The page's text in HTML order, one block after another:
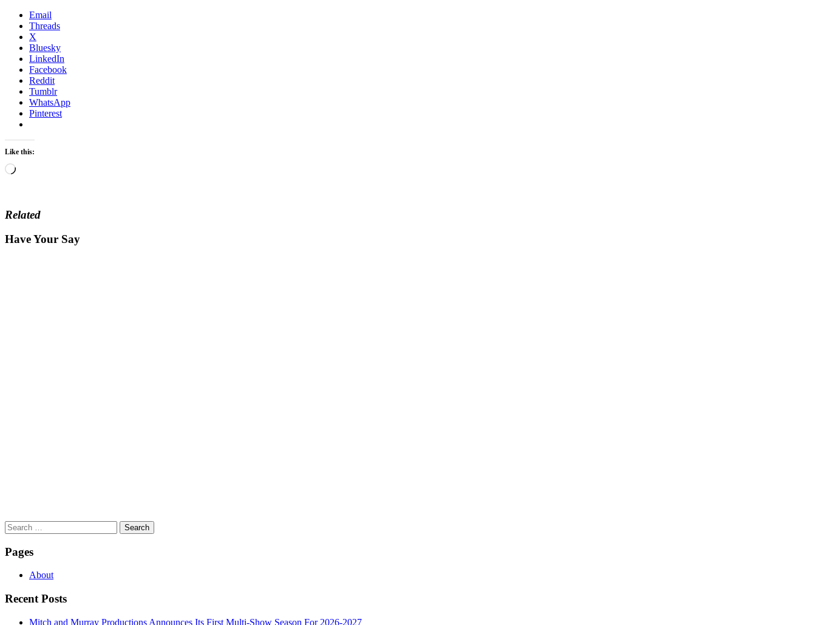
Email
Threads
X
Bluesky
LinkedIn
Facebook
Reddit
Tumblr
WhatsApp
Pinterest
Like this:
Loading…
Related
Have Your Say
Search
for:
Pages
About
Recent Posts
Mitch and Murray Productions Announces Its First Multi-Show Season For 2026-2027